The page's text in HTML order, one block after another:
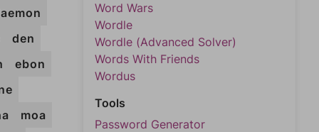
den
ebon
moa
Word Wars
Wordle
Wordle (Advanced Solver)
Words With Friends
Wordus
Tools
Password Generator